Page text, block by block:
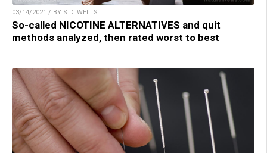
03/14/2021 / BY S.D. WELLS
So-called NICOTINE ALTERNATIVES and quit
methods analyzed, then rated worst to best